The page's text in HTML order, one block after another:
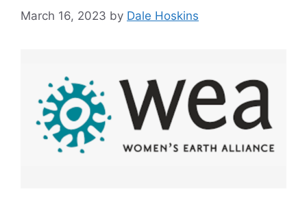
March 16, 2023 by Dale Hoskins